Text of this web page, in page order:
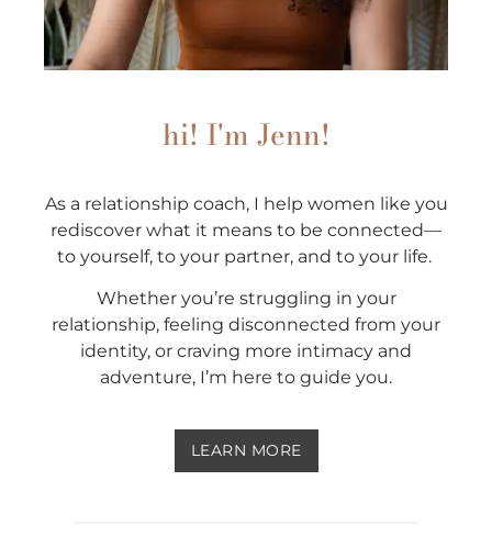
hi! I'm Jenn!
As a relationship coach, I help women like you
rediscover what it means to be connected—
to yourself, to your partner, and to your life.
Whether you’re struggling in your
relationship, feeling disconnected from your
identity, or craving more intimacy and
adventure, I’m here to guide you.
LEARN MORE